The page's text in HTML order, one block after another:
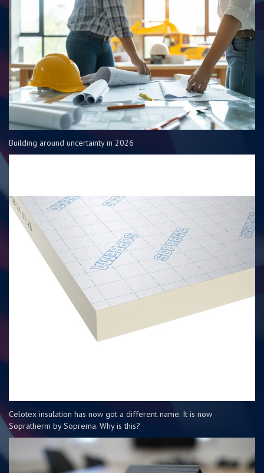
Building around uncertainty in 2026
Celotex insulation has now got a different name. It is now
Sopratherm by Soprema. Why is this?